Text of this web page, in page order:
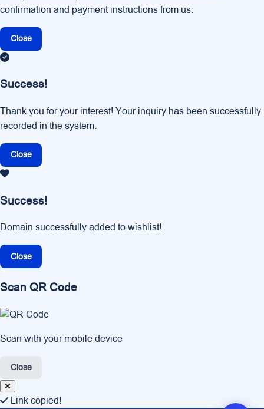
confirmation and payment instructions from us.
Close
Success!
Thank you for your interest! Your inquiry has been successfully
recorded in the system.
Close
Success!
Domain successfully added to wishlist!
Close
Scan QR Code
Scan with your mobile device
Close
Link copied!